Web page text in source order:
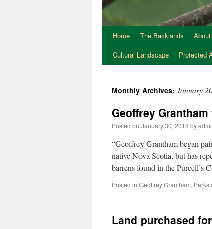
Home The Backlands
Cultural Landscape
Protected
Monthly Archives: January
Geoffrey
Posted on January 30, 2018 by
“Geoffrey Grantham began
native Nova Scotia, but has
barrens found in the Purcell’s
Posted in Geoffrey Grantham, Parks
Land purchased